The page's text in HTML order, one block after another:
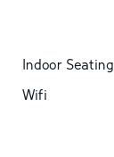
Indoor Seating
Wifi